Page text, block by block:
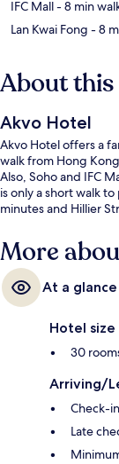
IFC Mall- 8 min
Lan Kwai Fong - 8
About
Akvo Hotel
Akvo Hotel offers a
walk from Hong
Also, Soho and IFC
is only a short walk
minutes and Hillier
More
At a glance
Hotel size
30
Arriving/
Check-
Late